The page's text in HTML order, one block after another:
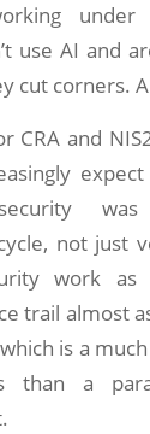
under
use AI and
cut corners.
CRA and
was
not just
work as
trail almost
is a
than a